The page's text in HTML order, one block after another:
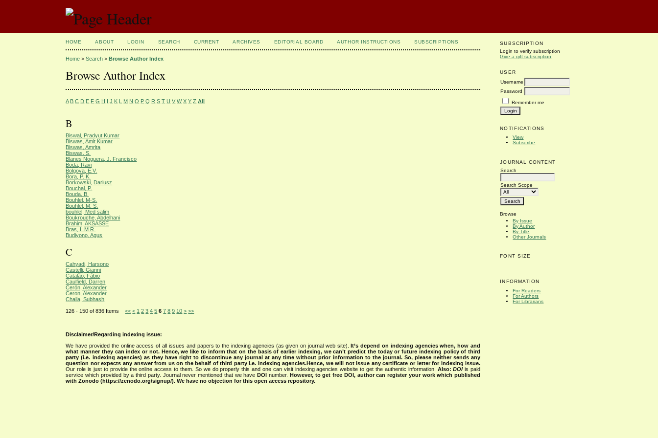
SUBSCRIPTION
Login to verify subscription
Give a gift subscription
USER
Username
Password
Remember me
NOTIFICATIONS
View
Subscribe
JOURNAL CONTENT
Search
Search Scope
Browse
By Issue
By Author
By Title
Other Journals
FONT SIZE
INFORMATION
For Readers
For Authors
For Librarians
HOME ABOUT LOGIN SEARCH CURRENT ARCHIVES EDITORIAL BOARD AUTHOR INSTRUCTIONS SUBSCRIPTIONS
Home >Search >Browse Author Index
Browse Author Index
A B C D E F G H I J K L M N O P Q R S T U V W X Y Z All
B
Biswal, Pradyut Kumar
Biswas, Amit Kumar
Biswas, Amrita
Biswas, S.
Blanes Noguera, J. Francisco
Boda, Ravi
Bolgova, E.V.
Bora, P. K.
Borkowski, Dariusz
Bouchal, P.
Bouda, B.
Bouhlel, M-S.
Bouhlel, M. S.
bouhlel, Med salim
Boukrouche, Abdelhani
Brahim, AKSASSE
Bras, L.M.R.
Budiyono, Agus
C
Cahyadi, Harsono
Castelli, Gianni
Catalão, Fábio
Caulfield, Darren
Cerón, Alexander
Ceron, Alexander
Challa, Subhash
126 - 150 of 836 Items<< < 1 2 3 4 5 6 7 8 9 10 > >>
Disclaimer/Regarding indexing issue:
We have provided the online access of all issues and papers to the indexing agencies (as given on journal web site).It’s depend on indexing agencies when, how and
what manner they can index or not. Hence, we like to inform that on the basis of earlier indexing, we can’t predict the today or future indexing policy of third
party (i.e. indexing agencies) as they have right to discontinue any journal at any time without prior information to the journal. So, please neither sends any
question nor expects any answer from us on the behalf of third party i.e. indexing agencies.Hence, we will not issue any certificate or letter for indexing issue.
Our role is just to provide the online access to them. So we do properly this and one can visit indexing agencies website to get the authentic information. Also:DOIis paid
service which provided by a third party. Journal never mentioned that we haveDOI number. However, to get free DOI, author can register your work which published
with Zonodo (https://zenodo.org/signup/). We have no objection for this open access repository.